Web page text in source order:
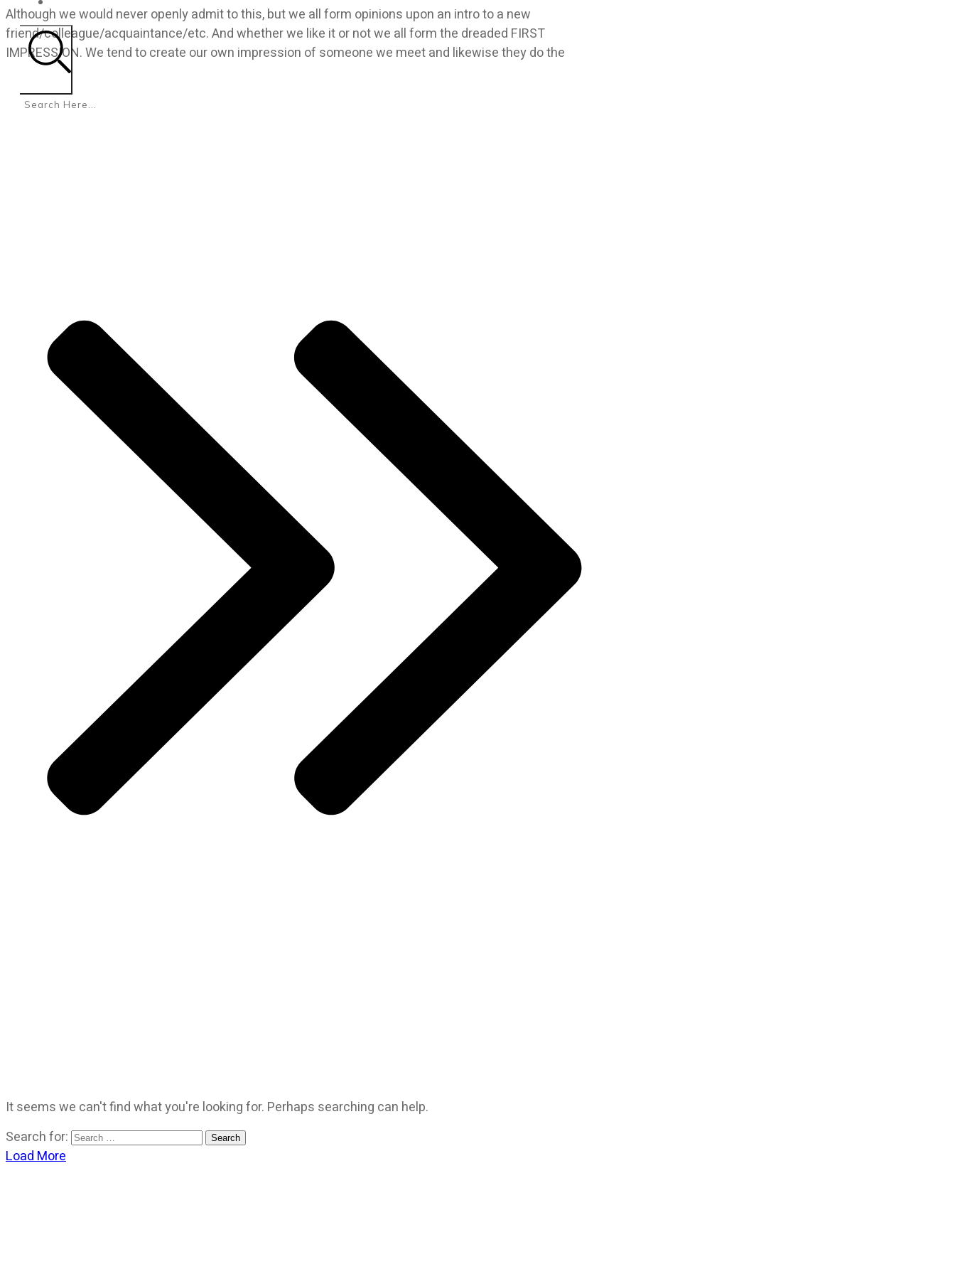
Although we would never openly admit to this, but we all form opinions upon an intro to a new
friend/colleague/acquaintance/etc. And whether we like it or not we all form the dreaded FIRST
IMPRESSION. We tend to create our own impression of someone we meet and likewise they do the
It seems we can't find what you're looking for. Perhaps searching can help.
Search for:
Load More